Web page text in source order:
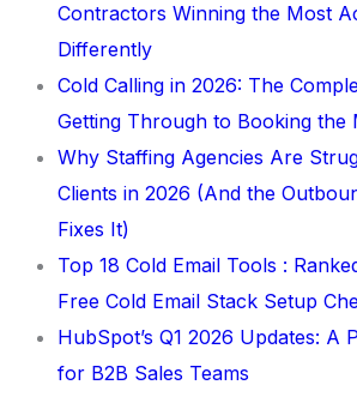
Contractors Winning the Most
Differently
Cold Calling in 2026: The
Getting Through to Booking the
Why Staffing Agencies Are
Clients in 2026 (And the
Fixes It)
Top 18 Cold Email Tools :
Free Cold Email Stack Setup
HubSpot’s Q1 2026 Updates: A
for B2B Sales Teams